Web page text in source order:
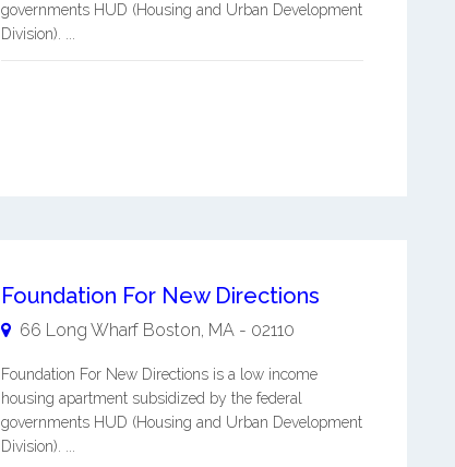
governments HUD (Housing and Urban Development
Division). ...
Foundation For New Directions
66 Long Wharf Boston MA - 02110
Foundation For New Directions is a low income
housing apartment subsidized by the federal
governments HUD (Housing and Urban Development
Division). ...